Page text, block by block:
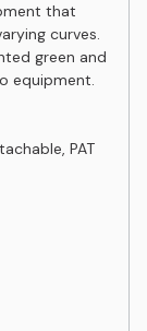
that
curves.
green and
equipment.
PAT